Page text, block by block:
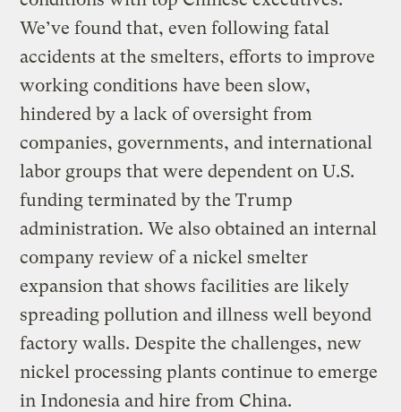
We’ve found that, even following fatal
accidents at the smelters, efforts to improve
working conditions have been slow,
hindered by a lack of oversight from
companies, governments, and international
labor groups that were dependent on U.S.
funding terminated by the Trump
administration. We also obtained an internal
company review of a nickel smelter
expansion that shows facilities are likely
spreading pollution and illness well beyond
factory walls. Despite the challenges, new
nickel processing plants continue to emerge
in Indonesia and hire from China.